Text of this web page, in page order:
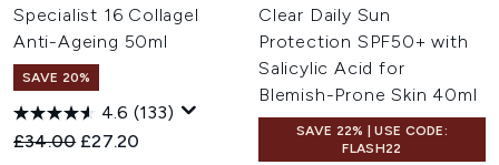
Specialist 16 Collagel
Anti-Ageing 50ml
SAVE 20%
4.6 (133)
Recommended Retail Price:
£34.00 Current price:
£27.20
Clear Daily Sun
Protection SPF50+ with
Salicylic Acid for
Blemish-Prone Skin 40ml
SAVE 22% | USE CODE:
FLASH22